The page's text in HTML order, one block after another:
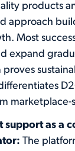
products
approach
Most
expand
marketplace-
support as a
The